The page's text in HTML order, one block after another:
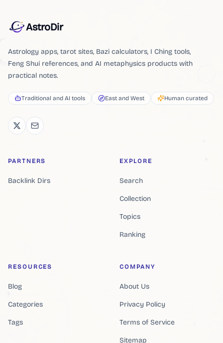
AstroDir
Astrology apps, tarot sites, Bazi calculators, I Ching tools,
Feng Shui references, and AI metaphysics products with
practical notes.
Traditional and AI tools East and West Human curated
PARTNERS
Backlink Dirs
EXPLORE
Search
Collection
Topics
Ranking
RESOURCES
Blog
Categories
Tags
COMPANY
About Us
Privacy Policy
Terms of Service
Sitemap